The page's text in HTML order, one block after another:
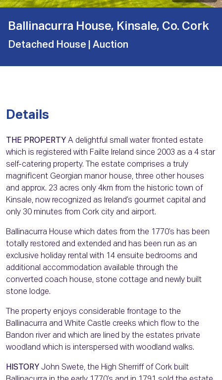
Ballinacurra House, Kinsale, Co. Cork
Detached House | Auction
Details
THE PROPERTY A delightful small water fronted estate
which is registered with Failte Ireland since 2003 as a 4 star
self-catering property. The estate comprises a truly
magnificent Georgian manor house, three other houses
and approx. 23 acres only 4km from the historic town of
Kinsale, now recognized as Ireland’s gourmet capital and
only 30 minutes from Cork city and airport.
Ballinacurra House which dates from the 1770’s has been
totally restored and extended and has been run as an
exclusive holiday rental with 14 ensuite bedrooms and
additional accommodation available through the
converted coach house, stone cottage and newly built
stone lodge.
The property enjoys considerable frontage to the
Ballinacurra and White Castle creeks which flow to the
Bandon river and which are lined by the estates private
woodland which is interspersed with woodland walks.
HISTORY John Swete, the High Sherriff of Cork built